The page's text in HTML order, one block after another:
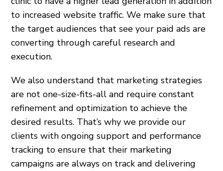
to increased website traffic. We make sure that
the target audiences that see your paid ads are
converting through careful research and
execution.
We also understand that marketing strategies
are not one-size-fits-all and require constant
refinement and optimization to achieve the
desired results. That’s why we provide our
clients with ongoing support and performance
tracking to ensure that their marketing
campaigns are always on track and delivering